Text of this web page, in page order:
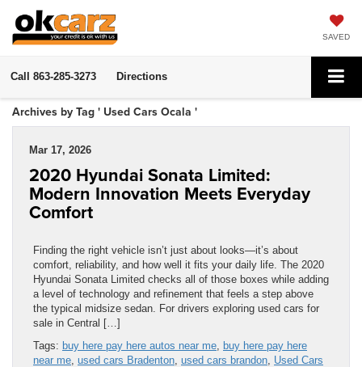
SAVED
Call 863-285-3273 Directions
Archives by Tag ' Used Cars Ocala '
Mar 17, 2026
2020 Hyundai Sonata Limited:
Modern Innovation Meets Everyday
Comfort
Finding the right vehicle isn’t just about looks—it’s about
comfort, reliability, and how well it fits your daily life. The 2020
Hyundai Sonata Limited checks all of those boxes while adding
a level of technology and refinement that feels a step above
the typical midsize sedan. For drivers exploring used cars for
sale in Central […]
Tags: buy here pay here autos near me buy here pay here
near me used cars Bradenton used cars brandon Used Cars